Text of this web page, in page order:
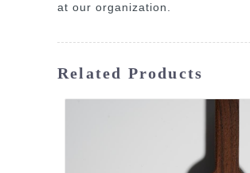
at our organization.
Related Products